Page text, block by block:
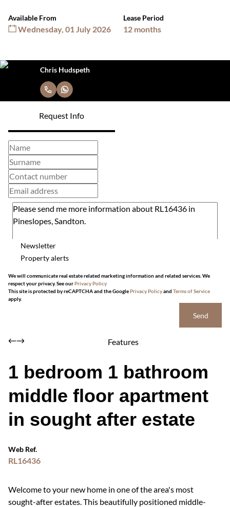
Available From
Wednesday, 01 July 2026
Lease Period
12 months
Chris Hudspeth
Request Info
Newsletter
Property alerts
We will communicate real estate related marketing information and related services. We
respect your privacy. See ourPrivacy Policy
This site is protected by reCAPTCHA and the GooglePrivacy Policyand Terms of Service
apply.
Send
Features
1 bedroom 1 bathroom
middle floor apartment
in sought after estate
Web Ref.
RL16436
Welcome to your new home in one of the area's most
sought-after estates. This beautifully positioned middle-